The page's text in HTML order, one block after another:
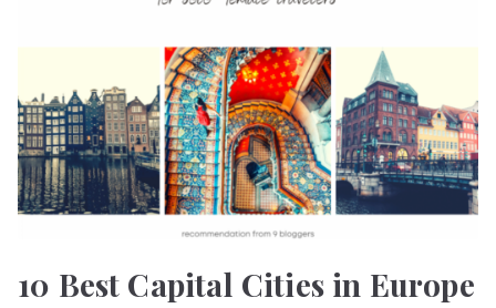
10 Best Capital Cities in Europe